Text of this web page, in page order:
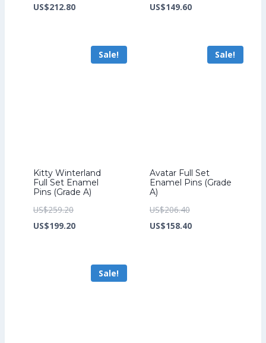
price
US$212.80Current
US$212.80.
price
US$149.60Current
US$149.60.
Sale!
Kitty Winterland
Full Set Enamel
Pins (Grade A)
US$259.20Original
price
US$199.20Current
US$199.20.
Sale!
Avatar Full Set
Enamel Pins (Grade
A)
US$206.40Original
price
US$158.40Current
Sale!